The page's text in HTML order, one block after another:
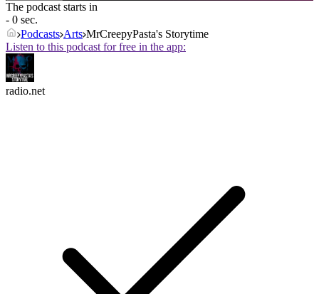
The podcast starts in
- 0 sec.
Podcasts Arts MrCreepyPasta's Storytime
Listen to this podcast for free in the app:
radio.net